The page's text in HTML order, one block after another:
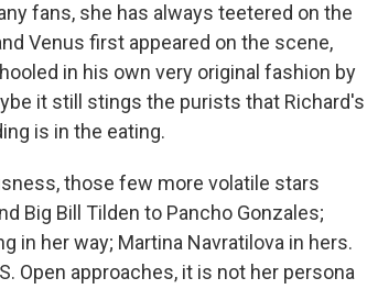
fans, she has always teetered on the
Venus first appeared on the scene,
in his own very original fashion by
it still stings the purists that Richard's
is in the eating.
those few more volatile stars
Big Bill Tilden to Pancho Gonzales;
in her way; Martina Navratilova in hers.
Open approaches, it is not her persona